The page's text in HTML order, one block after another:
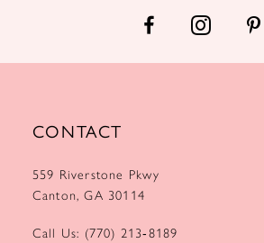
CONTACT
559 Riverstone Pkwy
Canton, GA 30114
Call Us: (770) 213‑8189